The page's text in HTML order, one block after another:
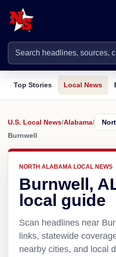
Top Stories Local News
U.S. Local News/Alabama/
Burnwell
NORTH ALABAMA LOCAL NEWS
Burnwell,
local guide
Scan headlines near
links, statewide
nearby cities, and local